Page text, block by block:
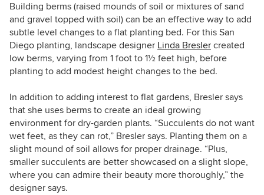
Building berms (raised mounds of soil or mixtures of sand
and gravel topped with soil) can be an effective way to add
subtle level changes to a flat planting bed. For this San
Diego planting, landscape designer Linda Bresler created
low berms, varying from 1 foot to 1½ feet high, before
planting to add modest height changes to the bed.
In addition to adding interest to flat gardens, Bresler says
that she uses berms to create an ideal growing
environment for dry-garden plants. “Succulents do not want
wet feet, as they can rot,” Bresler says. Planting them on a
slight mound of soil allows for proper drainage. “Plus,
smaller succulents are better showcased on a slight slope,
where you can admire their beauty more thoroughly,” the
designer says.